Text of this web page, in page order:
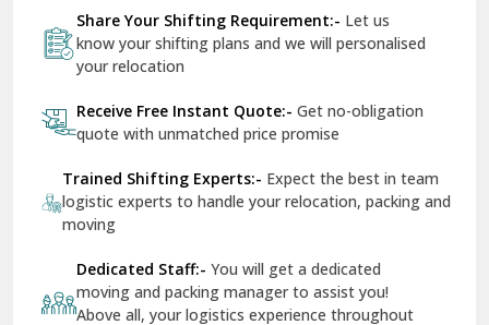
Dr Mukherjee Nagar Delhi
Dwarka Delhi
East Delhi
Firozpur
Gandhi Nagar Delhi
Share Your Shifting Requirement:- Let us
know your shifting plans and we will personalised
your relocation
Receive Free Instant Quote:- Get no-obligation
quote with unmatched price promise
Trained Shifting Experts:- Expect the best in team
logistic experts to handle your relocation, packing and
moving
Dedicated Staff:- You will get a dedicated
moving and packing manager to assist you!
Above all, your logistics experience throughout